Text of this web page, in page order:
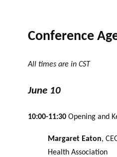
Conference
All times are in CST
June 10
10:00-11:30 Opening and
Margaret Eaton,
Health Association